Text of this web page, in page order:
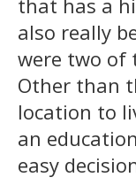
also really
were two of
Other than
location to
an
easy